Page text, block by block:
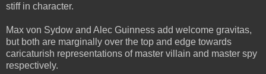
stiff in character.
Max von Sydow and Alec Guinness add welcome gravitas,
but both are marginally over the top and edge towards
caricaturish representations of master villain and master spy
respectively.